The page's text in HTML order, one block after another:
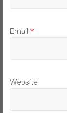
Email *
Website